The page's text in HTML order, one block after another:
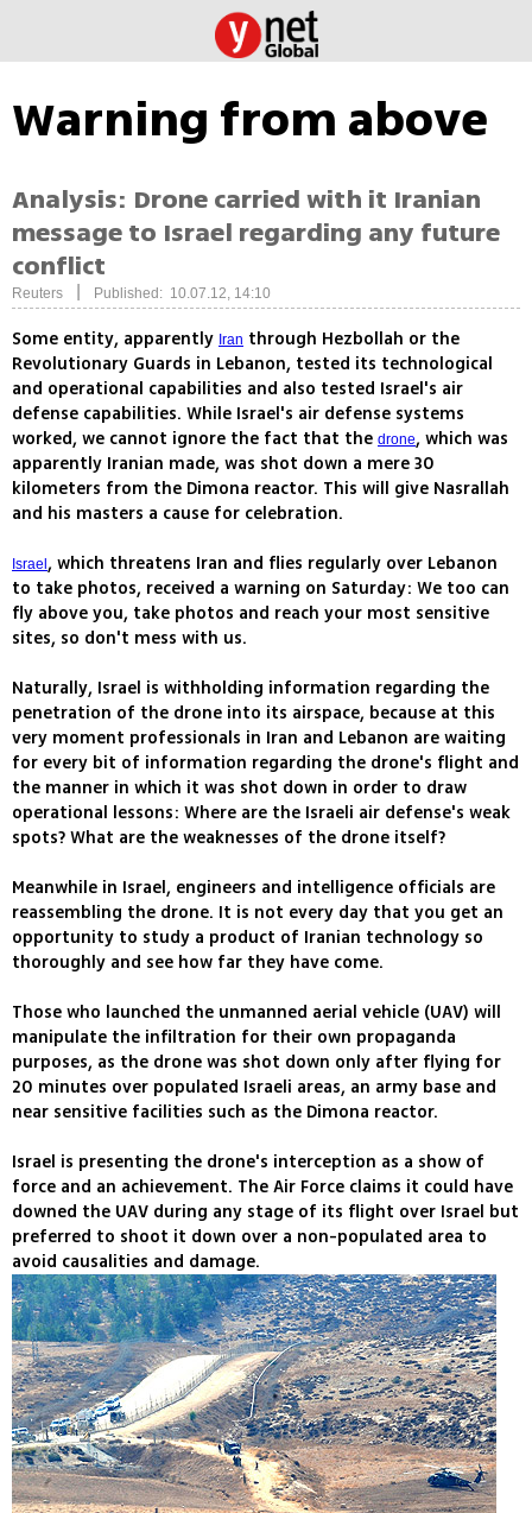
Warning from above
Analysis: Drone carried with it Iranian
message to Israel regarding any future
conflict
Reuters Published: 10.07.12, 14:10
Some entity, apparently Iran through Hezbollah or the
Revolutionary Guards in Lebanon, tested its technological
and operational capabilities and also tested Israel's air
defense capabilities. While Israel's air defense systems
worked, we cannot ignore the fact that the drone, which was
apparently Iranian made, was shot down a mere 30
kilometers from the Dimona reactor. This will give Nasrallah
and his masters a cause for celebration.
Israel , which threatens Iran and flies regularly over Lebanon
to take photos, received a warning on Saturday: We too can
fly above you, take photos and reach your most sensitive
sites, so don't mess with us.
Naturally, Israel is withholding information regarding the
penetration of the drone into its airspace, because at this
very moment professionals in Iran and Lebanon are waiting
for every bit of information regarding the drone's flight and
the manner in which it was shot down in order to draw
operational lessons: Where are the Israeli air defense's weak
spots? What are the weaknesses of the drone itself?
Meanwhile in Israel, engineers and intelligence officials are
reassembling the drone. It is not every day that you get an
opportunity to study a product of Iranian technology so
thoroughly and see how far they have come.
Those who launched the unmanned aerial vehicle (UAV) will
manipulate the infiltration for their own propaganda
purposes, as the drone was shot down only after flying for
20 minutes over populated Israeli areas, an army base and
near sensitive facilities such as the Dimona reactor.
Israel is presenting the drone's interception as a show of
force and an achievement. The Air Force claims it could have
downed the UAV during any stage of its flight over Israel but
preferred to shoot it down over a non-populated area to
avoid causalities and damage.